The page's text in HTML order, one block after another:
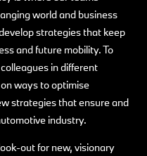
world and business
strategies that keep
and future mobility. To
in different
ways to optimise
strategies that ensure and
industry.
out for new, visionary